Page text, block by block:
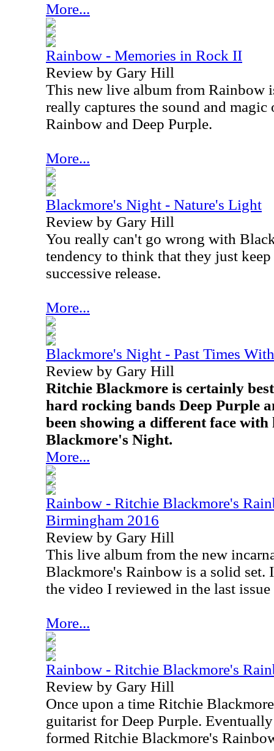
More...
Rainbow - Memories in Rock II
Review by Gary Hill
This new live album from Rainbow
really captures the sound and
Rainbow and Deep Purple.
More...
Blackmore's Night - Nature's Light
Review by Gary Hill
You really can't go wrong with
tendency to think that they just
successive release.
More...
Blackmore's Night - Past Times
Review by Gary Hill
Ritchie Blackmore is certainly
hard rocking bands Deep Purple
been showing a different face with
Blackmore's Night.
More...
Rainbow - Ritchie Blackmore's
Birmingham 2016
Review by Gary Hill
This live album from the new
Blackmore's Rainbow is a solid set.
the video I reviewed in the last
More...
Rainbow - Ritchie Blackmore's
Review by Gary Hill
Once upon a time Ritchie
guitarist for Deep Purple.
formed Ritchie Blackmore's